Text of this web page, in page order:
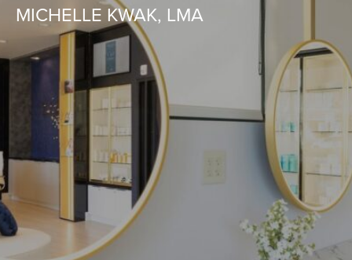
MICHELLE KWAK, LMA